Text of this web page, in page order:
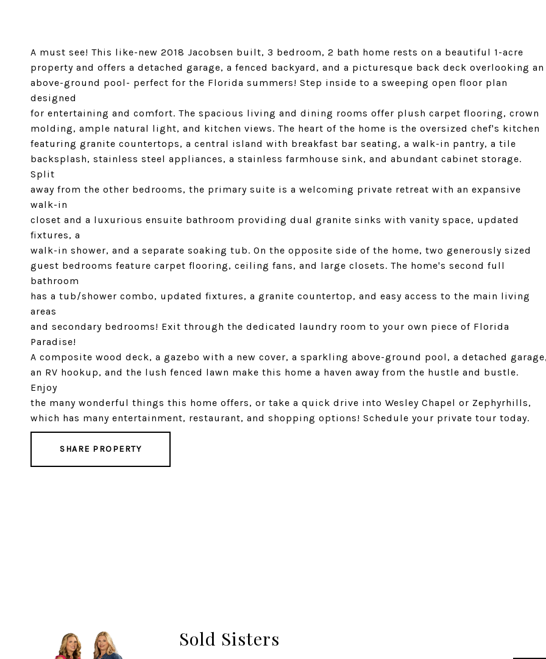
A must see! This like-new 2018 Jacobsen built, 3 bedroom, 2 bath home rests on a beautiful 1-acre
property and offers a detached garage, a fenced backyard, and a picturesque back deck overlooking an
above-ground pool- perfect for the Florida summers! Step inside to a sweeping open floor plan
designed
for entertaining and comfort. The spacious living and dining rooms offer plush carpet flooring, crown
molding, ample natural light, and kitchen views. The heart of the home is the oversized chef's kitchen
featuring granite countertops, a central island with breakfast bar seating, a walk-in pantry, a tile
backsplash, stainless steel appliances, a stainless farmhouse sink, and abundant cabinet storage.
Split
away from the other bedrooms, the primary suite is a welcoming private retreat with an expansive
walk-in
closet and a luxurious ensuite bathroom providing dual granite sinks with vanity space, updated
fixtures, a
walk-in shower, and a separate soaking tub. On the opposite side of the home, two generously sized
guest bedrooms feature carpet flooring, ceiling fans, and large closets. The home's second full
bathroom
has a tub/shower combo, updated fixtures, a granite countertop, and easy access to the main living
areas
and secondary bedrooms! Exit through the dedicated laundry room to your own piece of Florida
Paradise!
A composite wood deck, a gazebo with a new cover, a sparkling above-ground pool, a detached
an RV hookup, and the lush fenced lawn make this home a haven away from the hustle and bustle.
Enjoy
the many wonderful things this home offers, or take a quick drive into Wesley Chapel or Zephyrhills,
which has many entertainment, restaurant, and shopping options! Schedule your private tour today.
SHARE PROPERTY
Sold Sisters